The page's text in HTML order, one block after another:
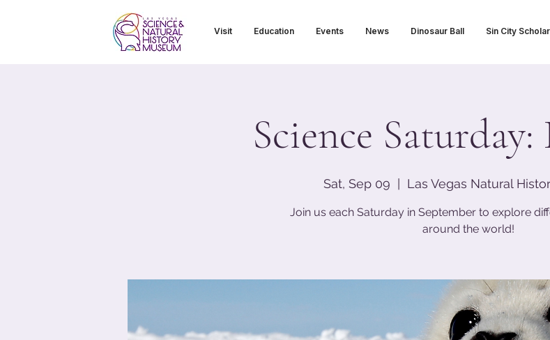
Visit Education Events News Dinosaur Ball Sin City
Science
Sat, Sep 09 Las Vegas Natural
Join us each Saturday in September to explore
around the world!